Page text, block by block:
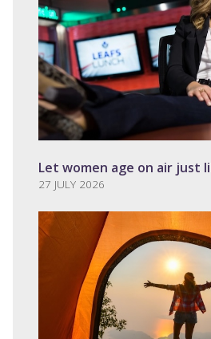
Let women age on air just
27 JULY 2026